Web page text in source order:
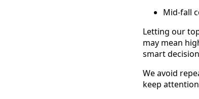
Mid-fall
Letting our
may mean
smart
We avoid
keep